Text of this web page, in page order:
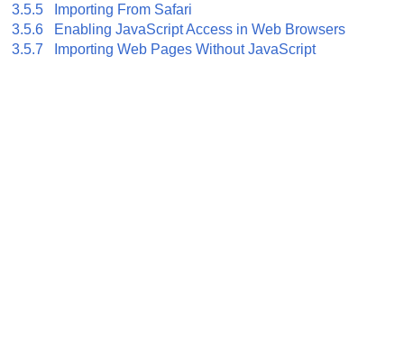
3.5.5 Importing From Safari
3.5.6 Enabling JavaScript Access in Web Browsers
3.5.7 Importing Web Pages Without JavaScript